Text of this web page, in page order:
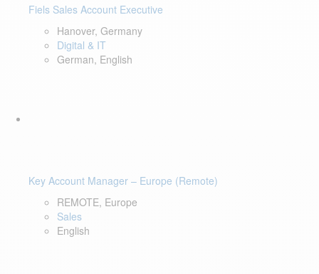
Fiels Sales Account Executive
Hanover, Germany
Digital & IT
German, English
Key Account Manager – Europe (Remote)
REMOTE, Europe
Sales
English